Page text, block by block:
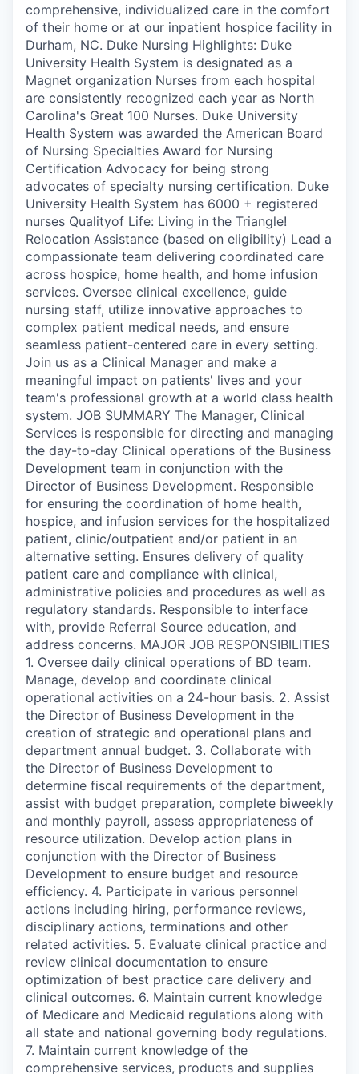
comprehensive, individualized care in the comfort
of their home or at our inpatient hospice facility in
Durham, NC. Duke Nursing Highlights: Duke
University Health System is designated as a
Magnet organization Nurses from each hospital
are consistently recognized each year as North
Carolina's Great 100 Nurses. Duke University
Health System was awarded the American Board
of Nursing Specialties Award for Nursing
Certification Advocacy for being strong
advocates of specialty nursing certification. Duke
University Health System has 6000 + registered
nurses Qualityof Life: Living in the Triangle!
Relocation Assistance (based on eligibility) Lead a
compassionate team delivering coordinated care
across hospice, home health, and home infusion
services. Oversee clinical excellence, guide
nursing staff, utilize innovative approaches to
complex patient medical needs, and ensure
seamless patient-centered care in every setting.
Join us as a Clinical Manager and make a
meaningful impact on patients' lives and your
team's professional growth at a world class health
system. JOB SUMMARY The Manager, Clinical
Services is responsible for directing and managing
the day-to-day Clinical operations of the Business
Development team in conjunction with the
Director of Business Development. Responsible
for ensuring the coordination of home health,
hospice, and infusion services for the hospitalized
patient, clinic/outpatient and/or patient in an
alternative setting. Ensures delivery of quality
patient care and compliance with clinical,
administrative policies and procedures as well as
regulatory standards. Responsible to interface
with, provide Referral Source education, and
address concerns. MAJOR JOB RESPONSIBILITIES
1. Oversee daily clinical operations of BD team.
Manage, develop and coordinate clinical
operational activities on a 24-hour basis. 2. Assist
the Director of Business Development in the
creation of strategic and operational plans and
department annual budget. 3. Collaborate with
the Director of Business Development to
determine fiscal requirements of the department,
assist with budget preparation, complete biweekly
and monthly payroll, assess appropriateness of
resource utilization. Develop action plans in
conjunction with the Director of Business
Development to ensure budget and resource
efficiency. 4. Participate in various personnel
actions including hiring, performance reviews,
disciplinary actions, terminations and other
related activities. 5. Evaluate clinical practice and
review clinical documentation to ensure
optimization of best practice care delivery and
clinical outcomes. 6. Maintain current knowledge
of Medicare and Medicaid regulations along with
all state and national governing body regulations.
7. Maintain current knowledge of the
comprehensive services, products and supplies